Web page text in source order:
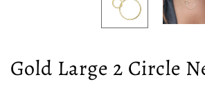
Gold Large 2 Circle